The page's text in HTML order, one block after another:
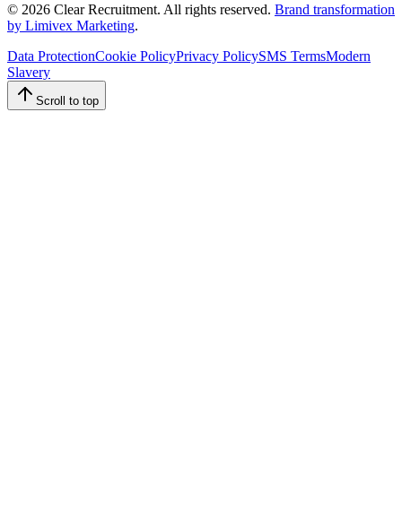
© 2026 Clear Recruitment. All rights reserved. Brand transformation
by Limivex Marketing.
Data ProtectionCookie PolicyPrivacy PolicySMS TermsModern
Slavery
Scroll to top